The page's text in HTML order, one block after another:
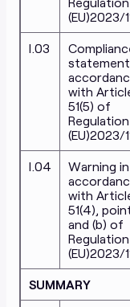
(EU)2023/
I.03
with
51(5) of
Regulation
(EU)2023/
I.04
Warning in
with
51(4),
and (b) of
Regulation
(EU)2023/
SUMMARY